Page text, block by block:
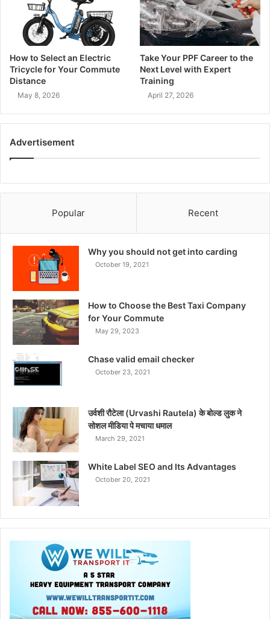
How to Select an Electric
Tricycle for Your Commute
Distance
May 8, 2026
Take Your PPF Career to the
Next Level with Expert
Training
April 27, 2026
Advertisement
Popular Recent
Why you should not get into carding
October 19, 2021
How to Choose the Best Taxi Company
for Your Commute
May 29, 2023
Chase valid email checker
October 23, 2021
उर्वशी रौटेला (Urvashi Rautela) के बोल्ड लुक ने
सोशल मीडिया पे मचाया धमाल
March 29, 2021
White Label SEO and Its Advantages
October 20, 2021